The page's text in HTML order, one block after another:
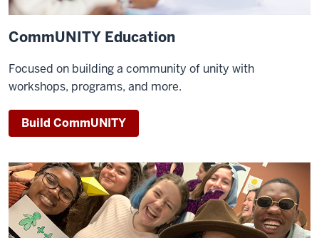
CommUNITY Education
Focused on building a community of unity with
workshops, programs, and more.
Build CommUNITY